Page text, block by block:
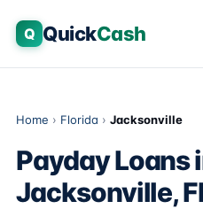
Q QuickCash
Home › Florida › Jacksonville
Payday Loans
Jacksonville,